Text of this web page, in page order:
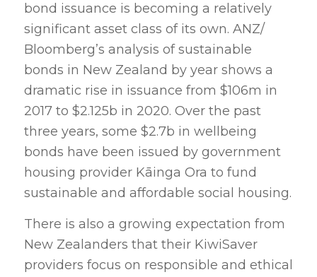
bond issuance is becoming a relatively
significant asset class of its own. ANZ/
Bloomberg’s analysis of sustainable
bonds in New Zealand by year shows a
dramatic rise in issuance from $106m in
2017 to $2.125b in 2020. Over the past
three years, some $2.7b in wellbeing
bonds have been issued by government
housing provider Kāinga Ora to fund
sustainable and affordable social housing.
There is also a growing expectation from
New Zealanders that their KiwiSaver
providers focus on responsible and ethical